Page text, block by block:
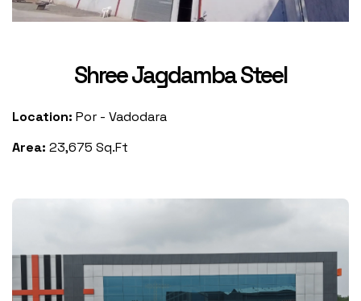
Shree Jagdamba Steel
Location: Por - Vadodara
Area: 23,675 Sq.Ft